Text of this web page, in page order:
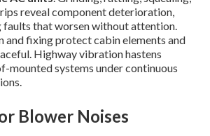
reveal component deterioration,
faults that worsen without attention.
and fixing protect cabin elements and
Highway vibration hastens
mounted systems under continuous
Blower Noises